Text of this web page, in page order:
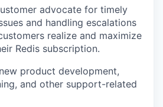
advocate for timely
and handling escalations
realize and maximize
Redis subscription.
product development,
and other support-related